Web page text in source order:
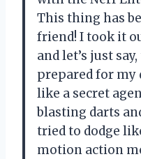
This thing has
friend! I took it
and let’s just
prepared for
like a secret
blasting darts
tried to dodge
motion action